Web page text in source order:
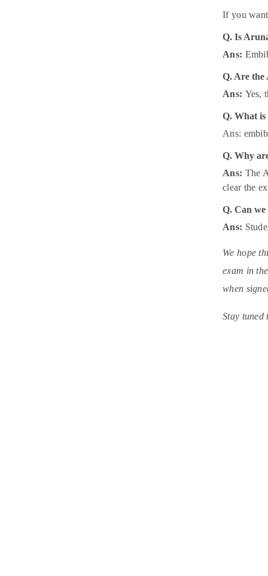
If you
Q. Is
Ans:
Q. Are the
Ans: Yes,
Q. What is
Ans:
Q. Why
Ans: The
clear the
Q. Can
Ans:
We hope
exam in
when
Stay tuned